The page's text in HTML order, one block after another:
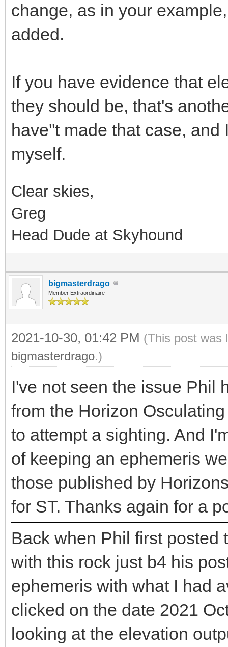
change, as in your
added.
If you have evidence that
they should be, that's
have''t made that case,
myself.
Clear skies,
Greg
Head Dude at Skyhound
bigmasterdrago
Member Extraordinaire
2021-10-30, 01:42 PM (This post was
bigmasterdrago.)
I've not seen the issue Phil
from the Horizon
to attempt a sighting. And
of keeping an ephemeris
those published by
for ST. Thanks again for a
Back when Phil first posted
with this rock just b4 his
ephemeris with what I had
clicked on the date 2021
looking at the elevation